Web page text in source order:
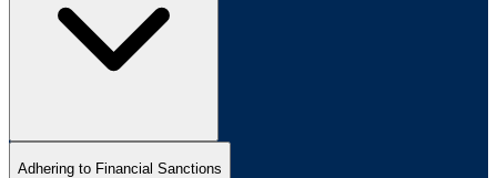
Adhering to Financial Sanctions